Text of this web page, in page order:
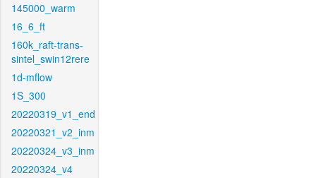
145000_warm
16_6_ft
160k_raft-trans-
sintel_swin12rere
1d-mflow
1S_300
20220319_v1_end
20220321_v2_inm
20220324_v3_inm
20220324_v4